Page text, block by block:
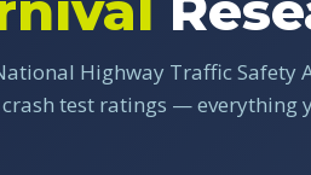
Highway Traffic Safety
test ratings — everything